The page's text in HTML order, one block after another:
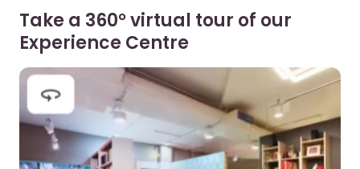
Take a 360° virtual tour of our
Experience Centre